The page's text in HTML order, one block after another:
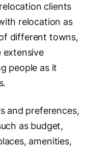
clients
relocation as
different towns,
extensive
people as it
and preferences,
as budget,
amenities,